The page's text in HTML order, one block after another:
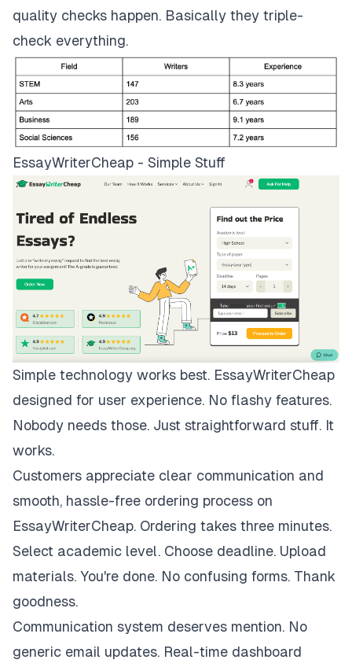
quality checks happen. Basically they triple-
check everything.
EssayWriterCheap - Simple Stuff
Simple technology works best. EssayWriterCheap
designed for user experience. No flashy features.
Nobody needs those. Just straightforward stuff. It
works.
Customers appreciate clear communication and
smooth, hassle-free ordering process on
EssayWriterCheap. Ordering takes three minutes.
Select academic level. Choose deadline. Upload
materials. You're done. No confusing forms. Thank
goodness.
Communication system deserves mention. No
generic email updates. Real-time dashboard